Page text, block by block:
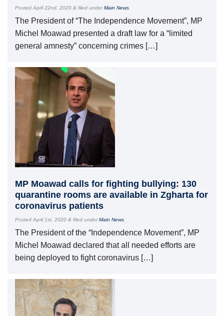
PostedApril 22nd, 2020 & filed underMain News.
The President of “The Independence Movement”, MP
Michel Moawad presented a draft law for a “limited
general amnesty” concerning crimes […]
MP Moawad calls for fighting bullying: 130
quarantine rooms are available in Zgharta for
coronavirus patients
Posted April 1st, 2020 & filed underMain News
The President of the “Independence Movement”, MP
Michel Moawad declared that all needed efforts are
being deployed to fight coronavirus […]